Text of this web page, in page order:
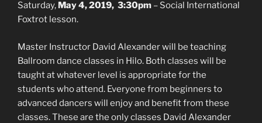
Saturday, May 4, 2019, 3:30pm – Social International
Foxtrot lesson.
Master Instructor David Alexander will be teaching
Ballroom dance classes in Hilo. Both classes will be
taught at whatever level is appropriate for the
students who attend. Everyone from beginners to
advanced dancers will enjoy and benefit from these
classes. These are the only classes David Alexander